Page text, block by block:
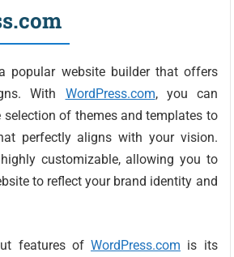
popular website builder that offers
With WordPress.com, you can
of themes and templates to
perfectly aligns with your vision.
customizable, allowing you to
to reflect your brand identity and
features ofWordPress.com is its